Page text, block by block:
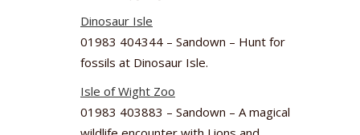
Dinosaur Isle
01983 404344 – Sandown – Hunt for
fossils at Dinosaur Isle.
Isle of Wight Zoo
01983 403883 – Sandown – A magical